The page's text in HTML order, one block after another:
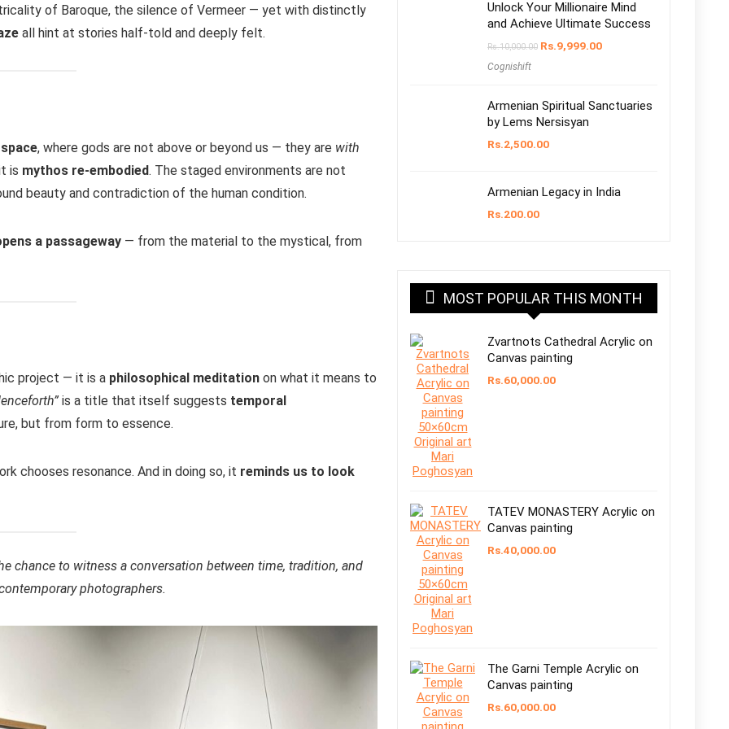
of Baroque, the silence of Vermeer — yet with distinctly
all hint at stories half-told and deeply felt.
, where gods are not above or beyond us — they are with
is mythos re-embodied. The staged environments are not
beauty and contradiction of the human condition.
a passageway — from the material to the mystical, from
project — it is a philosophical meditation on what it means to
is a title that itself suggests temporal
but from form to essence.
chooses resonance. And in doing so, it reminds us to look
chance to witness a conversation between time, tradition, and
photographers.
Unlock Your Millionaire Mind
and Achieve Ultimate Success
Rs.10,000.00 Rs.9,999.00
Cognishift
Armenian Spiritual Sanctuaries
by Lems Nersisyan
Rs.2,500.00
Armenian Legacy in India
Rs.200.00
MOST POPULAR THIS MONTH
Zvartnots Cathedral Acrylic on
Canvas painting
Rs.60,000.00
TATEV MONASTERY Acrylic on
Canvas painting
Rs.40,000.00
The Garni Temple Acrylic on
Canvas painting
Rs.60,000.00